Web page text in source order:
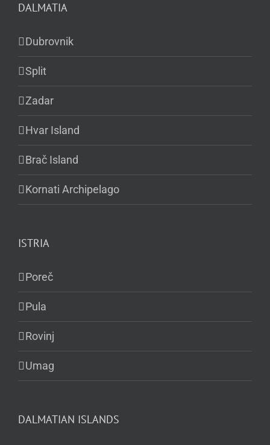
DALMATIA
Dubrovnik
Split
Zadar
Hvar Island
Brač Island
Kornati Archipelago
ISTRIA
Poreč
Pula
Rovinj
Umag
DALMATIAN ISLANDS